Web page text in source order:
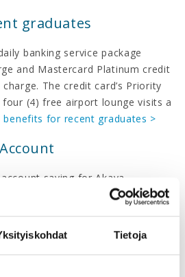
Tietoja
graduates
banking service package
and Mastercard Platinum credit
The credit card’s Priority
(4) free airport lounge visits a
benefits for recent graduates >
saving for Akava
Danske Harvest Account >
education graduates.Read